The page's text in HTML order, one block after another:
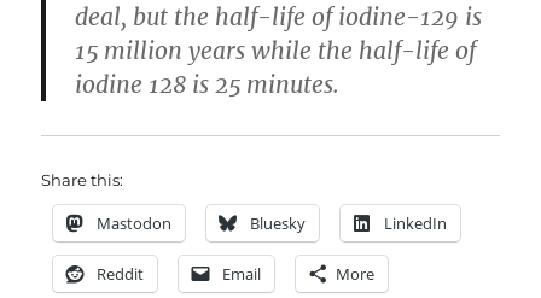
deal, but the half-life of iodine-129 is
15 million years while the half-life of
iodine 128 is 25 minutes.
Share this:
Mastodon Bluesky LinkedIn
Reddit Email More